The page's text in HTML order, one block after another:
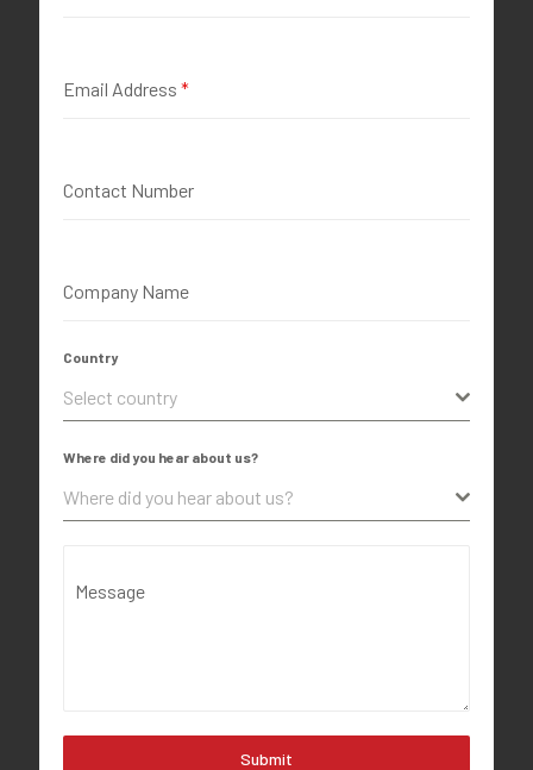
Email Address *
Contact Number
Company Name
Country
Select country
Where did you hear about us?
Where did you hear about us?
Message
Submit